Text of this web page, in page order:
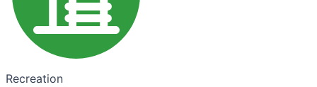
Recreation